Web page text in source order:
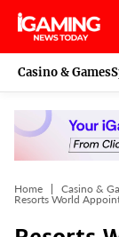
Skip
content
Casino & Games
Home
Casino &
Resorts World